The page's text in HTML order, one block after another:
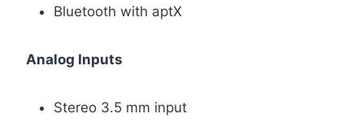
Bluetooth with aptX
Analog Inputs
Stereo 3.5 mm input